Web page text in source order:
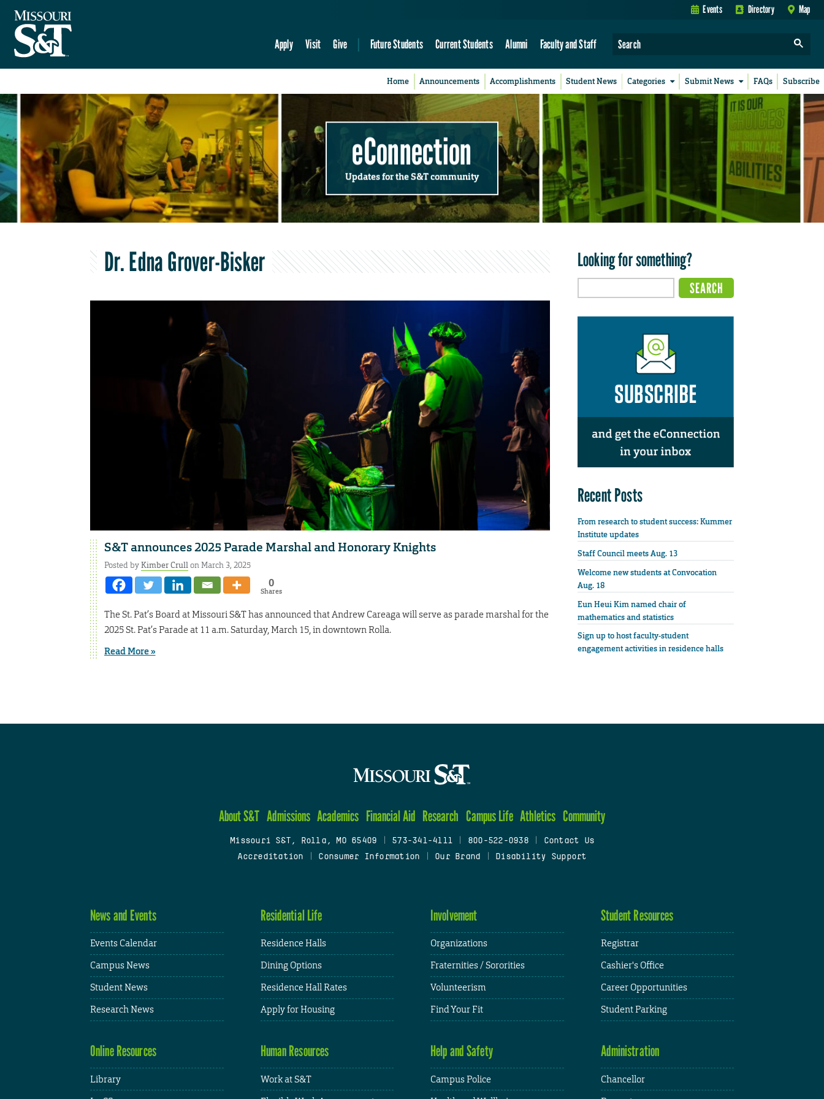
Events Directory Map
Apply Visit Give Future Students Current Students Alumni Faculty and Staff
Home Announcements Accomplishments Student News Categories Submit News FAQs Subscribe
eConnection
Updates for the S&T community
Dr. Edna Grover-Bisker
S&T announces 2025 Parade Marshal and Honorary Knights
Posted byKimber Crullon March 3, 2025
0
Shares
The St. Pat’s Board at Missouri S&T has announced that Andrew Careaga will serve as parade marshal for the
2025 St. Pat’s Parade at 11 a.m. Saturday, March 15, in downtown Rolla.
Read More »
Looking for something?
Recent Posts
From research to student success: Kummer
Institute updates
Staff Council meets Aug. 13
Welcome new students at Convocation
Aug. 18
Eun Heui Kim named chair of
mathematics and statistics
Sign up to host faculty-student
engagement activities in residence halls
About S&T Admissions Academics Financial Aid Research Campus Life Athletics Community
Missouri S&T, Rolla, MO 65409 573-341-4111 800-522-0938
Contact Us
Accreditation
Consumer Information Our Brand Disability Support
News and Events
Events Calendar
Campus News
Student News
Research News
Residential Life
Residence Halls
Dining Options
Residence Hall Rates
Apply for Housing
Involvement
Organizations
Fraternities / Sororities
Volunteerism
Find Your Fit
Student Resources
Registrar
Cashier's Office
Career Opportunities
Student Parking
Online Resources
Library
Human Resources
Work at S&T
Help and Safety
Campus Police
Administration
Chancellor